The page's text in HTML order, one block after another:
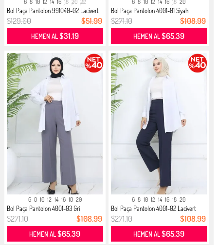
6 8 10 12 14 16 18 20 22
Bol Paça Pantolon 991040-02 Lacivert
$129.00 $51.99
HEMEN AL$31.19
6 8 10 12 14 16 18 20
Bol Paça Pantolon 4001-01 Siyah
$271.10 $108.99
HEMEN AL$65.39
6 8 10 12 14 16 18 20
Bol Paça Pantolon 4001-03 Gri
$271.10 $108.99
HEMEN AL$65.39
6 8 10 12 14 16 18 20
Bol Paça Pantolon 4001-02 Lacivert
$271.10 $108.99
HEMEN AL$65.39